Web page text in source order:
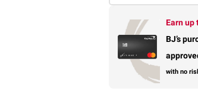
Earn up
BJ’s
with no